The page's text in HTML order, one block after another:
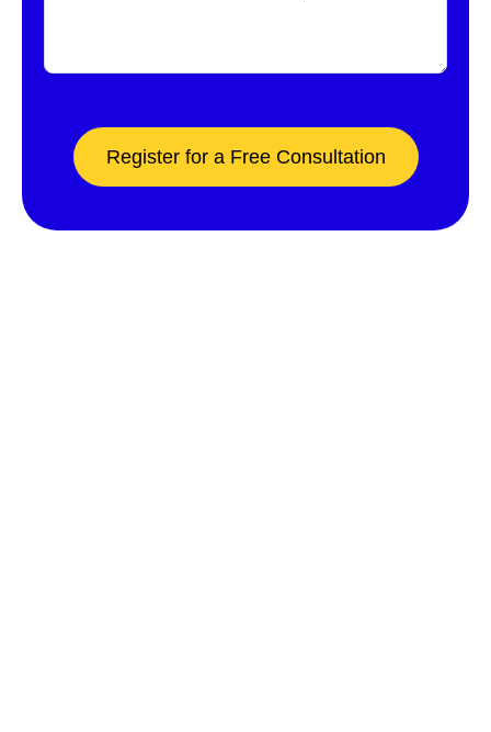
Register for a Free Consultation